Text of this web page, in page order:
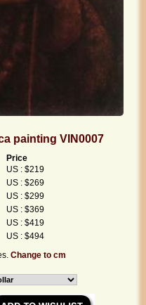
painting VIN0007
Price
US : $219
US : $269
US : $299
US : $369
US : $419
US : $494
Change to cm